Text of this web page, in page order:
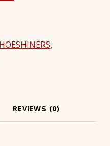
,
REVIEWS (0)